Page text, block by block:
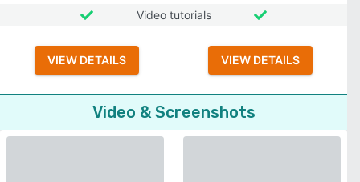
Video tutorials
VIEW DETAILS VIEW DETAILS
Video & Screenshots